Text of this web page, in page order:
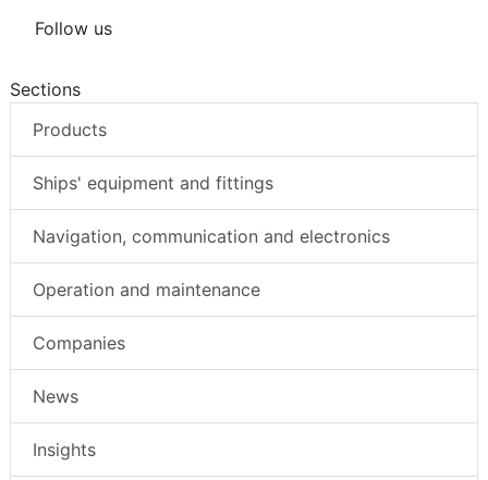
Follow us
Sections
Products
Ships' equipment and fittings
Navigation, communication and electronics
Operation and maintenance
Companies
News
Insights